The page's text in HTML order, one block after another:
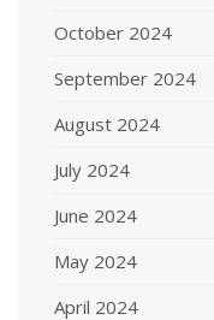
October 2024
September 2024
August 2024
July 2024
June 2024
May 2024
April 2024